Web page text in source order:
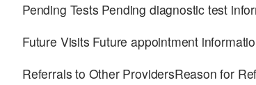
Pending Tests Pending diagnostic test
Future Visits Future appointment
Referrals to Other ProvidersReason for